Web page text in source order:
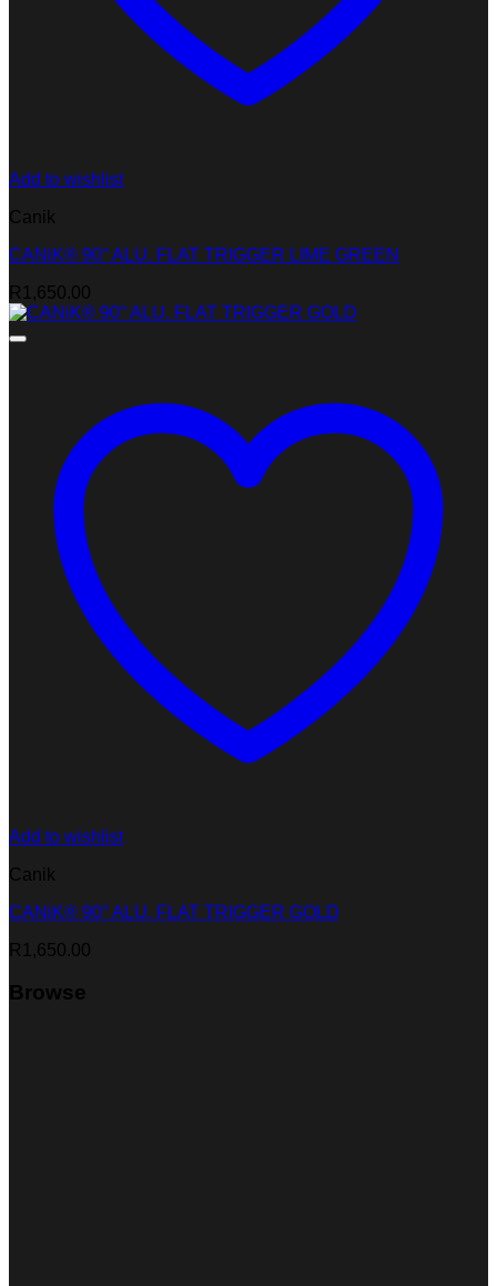
Add to wishlist
Canik
CANiK® 90° ALU. FLAT TRIGGER LIME GREEN
R 1,650.00
Add to wishlist
Canik
CANiK® 90° ALU. FLAT TRIGGER GOLD
R 1,650.00
Browse